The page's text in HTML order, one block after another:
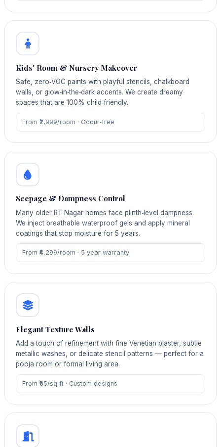
Kids' Room & Nursery Makeover
Safe, zero‑VOC paints with playful stencils, chalkboard
walls, or glow‑in‑the‑dark accents. We create dreamy
spaces that are 100% child‑friendly.
From ₹2,999/room · Odour‑free
Seepage & Dampness Control
Many older RT Nagar homes face plinth‑level dampness.
We inject breathable waterproof gels and apply mineral
coatings that stop moisture for 5 years.
From ₹4,299/room · 5‑year warranty
Elegant Texture Walls
Add a touch of refinement with fine Venetian plaster, subtle
metallic washes, or delicate stencil patterns — perfect for a
pooja room or formal living area.
From ₹65/sq ft · Custom designs